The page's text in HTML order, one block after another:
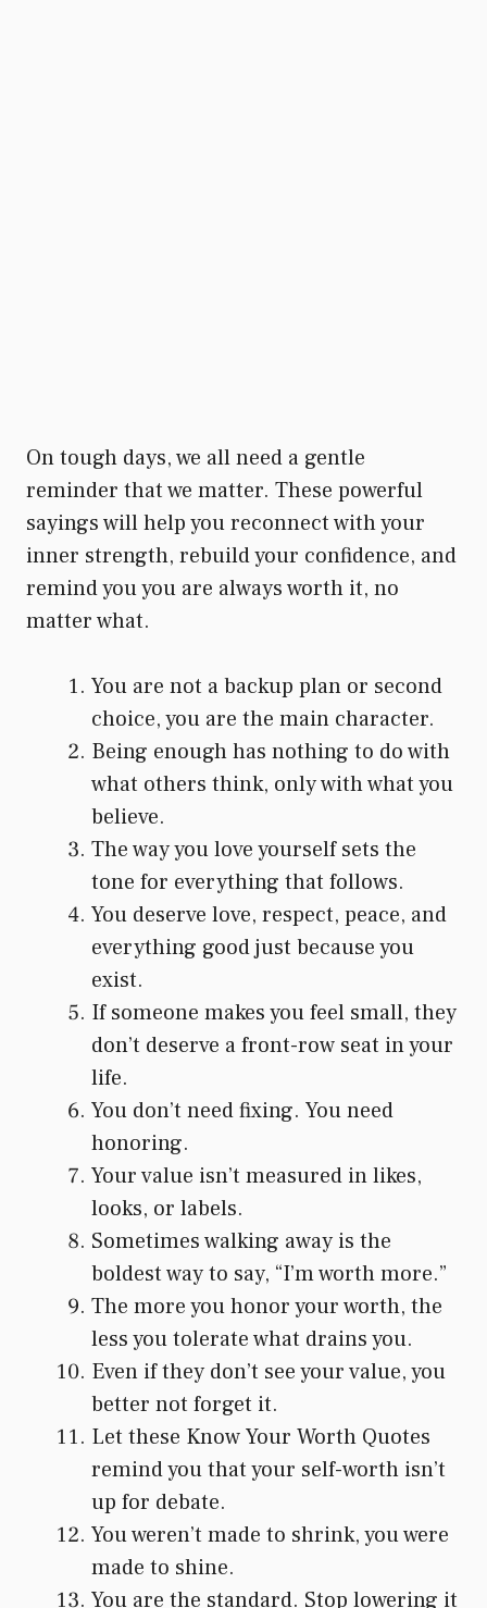
On tough days, we all need a gentle
reminder that we matter. These powerful
sayings will help you reconnect with your
inner strength, rebuild your confidence, and
remind you you are always worth it, no
matter what.
You are not a backup plan or second
choice, you are the main character.
Being enough has nothing to do with
what others think, only with what you
believe.
The way you love yourself sets the
tone for everything that follows.
You deserve love, respect, peace, and
everything good just because you
exist.
If someone makes you feel small, they
don’t deserve a front-row seat in your
life.
You don’t need fixing. You need
honoring.
Your value isn’t measured in likes,
looks, or labels.
Sometimes walking away is the
boldest way to say, “I’m worth more.”
The more you honor your worth, the
less you tolerate what drains you.
Even if they don’t see your value, you
better not forget it.
Let these Know Your Worth Quotes
remind you that your self-worth isn’t
up for debate.
You weren’t made to shrink, you were
made to shine.
You are the standard. Stop lowering it